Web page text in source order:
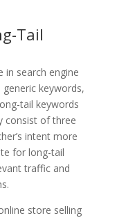
Tail
in search engine
keywords,
tail keywords
consist of three
intent more
for long-tail
traffic and
store selling